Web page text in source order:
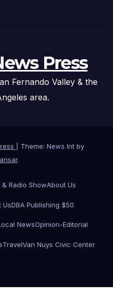
Press
Fernando Valley & the
area.
Theme: News Int by
.
Radio ShowAbout Us
UsDBA Publishing $50
NewsOpinion-Editorial
TravelVan Nuys Civic Center